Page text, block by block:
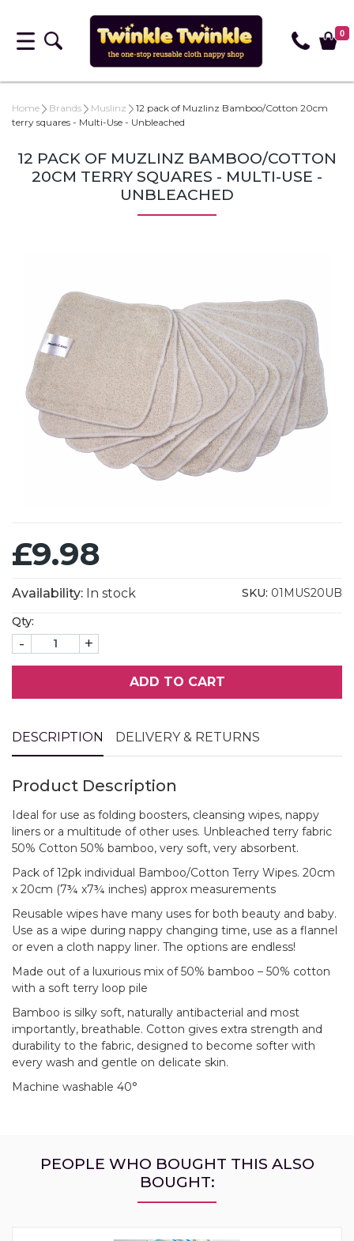
0
Home Brands Muslinz
12 pack of Muzlinz Bamboo/Cotton 20cm
terry squares - Multi-Use - Unbleached
12 PACK OF MUZLINZ BAMBOO/COTTON
20CM TERRY SQUARES - MULTI-USE -
UNBLEACHED
£9.98
Availability: In stock SKU: 01MUS20UB
Qty:
- +
ADD TO CART
DESCRIPTION DELIVERY & RETURNS
Product Description
Ideal for use as folding boosters, cleansing wipes, nappy
liners or a multitude of other uses. Unbleached terry fabric
50% Cotton 50% bamboo, very soft, very absorbent.
Pack of 12pk individual Bamboo/Cotton Terry Wipes. 20cm
x 20cm (7¾ x7¾ inches) approx measurements
Reusable wipes have many uses for both beauty and baby.
Use as a wipe during nappy changing time, use as a flannel
or even a cloth nappy liner. The options are endless!
Made out of a luxurious mix of 50% bamboo – 50% cotton
with a soft terry loop pile
Bamboo is silky soft, naturally antibacterial and most
importantly, breathable. Cotton gives extra strength and
durability to the fabric, designed to become softer with
every wash and gentle on delicate skin.
Machine washable 40°
PEOPLE WHO BOUGHT THIS ALSO
BOUGHT: